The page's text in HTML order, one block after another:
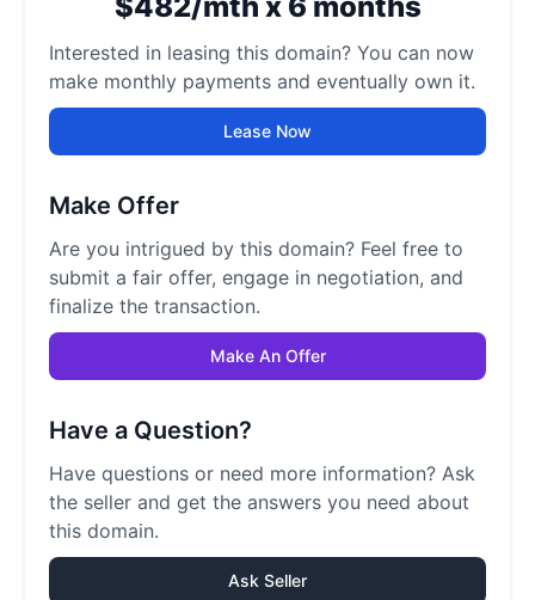
Interested in leasing this domain? You can now
make monthly payments and eventually own it.
Lease Now
Make Offer
Are you intrigued by this domain? Feel free to
submit a fair offer, engage in negotiation, and
finalize the transaction.
Make An Offer
Have a Question?
Have questions or need more information? Ask
the seller and get the answers you need about
this domain.
Ask Seller